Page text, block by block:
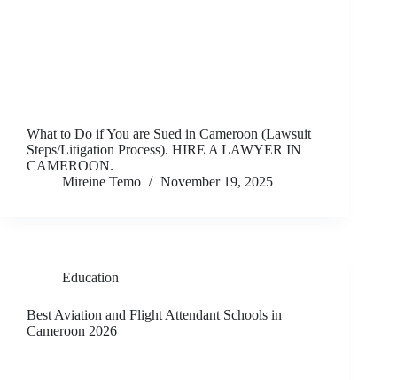
What to Do if You are Sued in Cameroon (Lawsuit
Steps/Litigation Process). HIRE A LAWYER IN
CAMEROON.
Mireine Temo
November 19, 2025
Education
Best Aviation and Flight Attendant Schools in
Cameroon 2026